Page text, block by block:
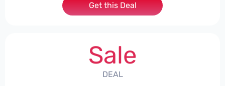
Get this Deal
Sale
DEAL